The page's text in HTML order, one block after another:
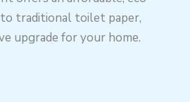
traditional toilet paper,
upgrade for your home.